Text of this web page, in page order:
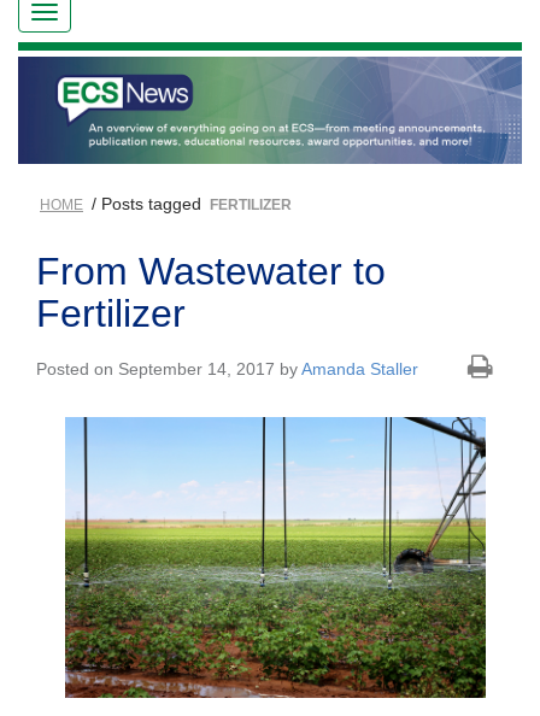
HOME / Posts tagged FERTILIZER
From Wastewater to
Fertilizer
Posted on September 14, 2017 byAmanda Staller